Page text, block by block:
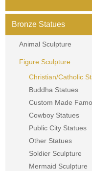
Bronze Statues
Animal Sculpture
Figure Sculpture
Christian/Catholic
Buddha Statues
Custom Made
Cowboy Statues
Public City Statues
Other Statues
Soldier Sculpture
Mermaid Sculpture